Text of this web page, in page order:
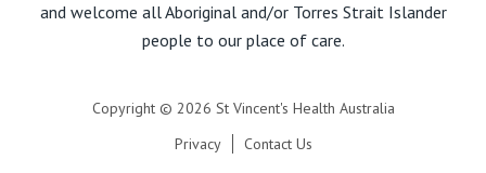
and welcome all Aboriginal and/or Torres Strait Islander
people to our place of care.
Copyright © 2026 St Vincent's Health Australia
Privacy
Contact Us